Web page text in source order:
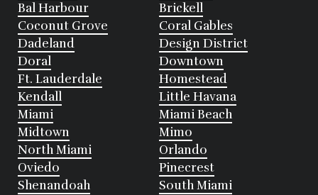
Bal Harbour
Brickell
Coconut Grove
Coral Gables
Dadeland
Design District
Doral
Downtown
Ft. Lauderdale
Homestead
Kendall
Little Havana
Miami
Miami Beach
Midtown
Mimo
North Miami
Orlando
Oviedo
Pinecrest
Shenandoah
South Miami